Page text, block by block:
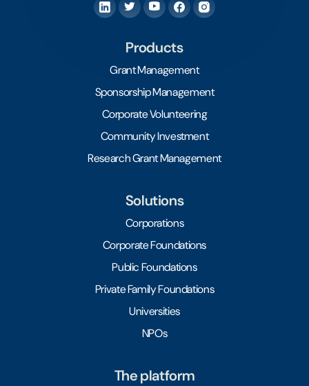
Products
Grant Management
Sponsorship Management
Corporate Volunteering
Community Investment
Research Grant Management
Solutions
Corporations
Corporate Foundations
Public Foundations
Private Family Foundations
Universities
NPOs
The platform